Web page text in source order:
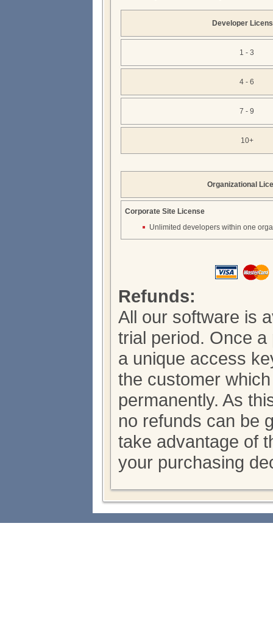
Developer
1 - 3
4 - 6
7 - 9
10+
Organizational
Corporate Site License
Unlimited developers within one
Refunds:
All our software is
trial period. Once
a unique access
the customer
permanently. As
no refunds can be
take advantage of
your purchasing